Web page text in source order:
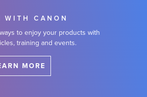
WITH CANON
to enjoy your products with
training and events.
MORE